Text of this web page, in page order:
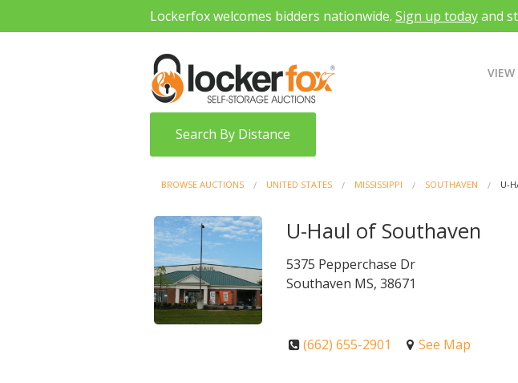
Lockerfox welcomes bidders nationwide. Sign up todayand
Search By Distance
BROWSE AUCTIONS UNITED STATES MISSISSIPPI SOUTHAVEN U-
U-Haul of Southaven
5375 Pepperchase Dr
Southaven MS, 38671
(662) 655-2901 See Map